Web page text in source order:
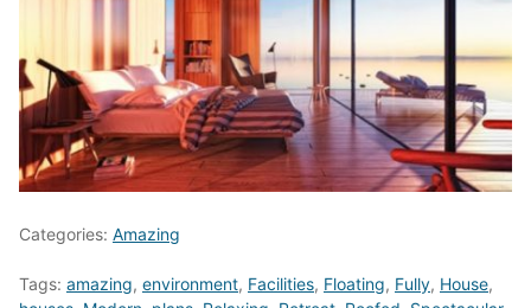
Categories: Amazing
Tags: amazing, environment, Facilities, Floating, Fully, House,